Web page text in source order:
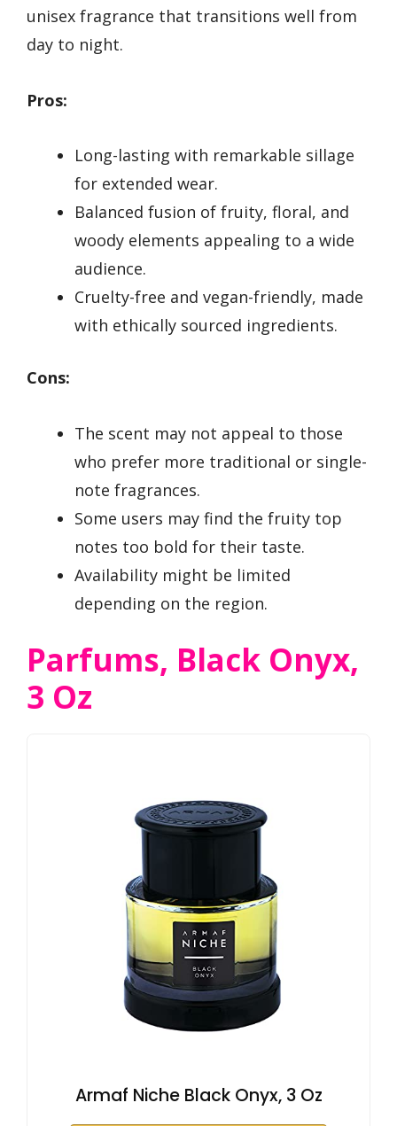
unisex fragrance that transitions well from
day to night.
Pros:
Long-lasting with remarkable sillage
for extended wear.
Balanced fusion of fruity, floral, and
woody elements appealing to a wide
audience.
Cruelty-free and vegan-friendly, made
with ethically sourced ingredients.
Cons:
The scent may not appeal to those
who prefer more traditional or single-
note fragrances.
Some users may find the fruity top
notes too bold for their taste.
Availability might be limited
depending on the region.
Parfums, Black Onyx,
3 Oz
Armaf Niche Black Onyx, 3 Oz